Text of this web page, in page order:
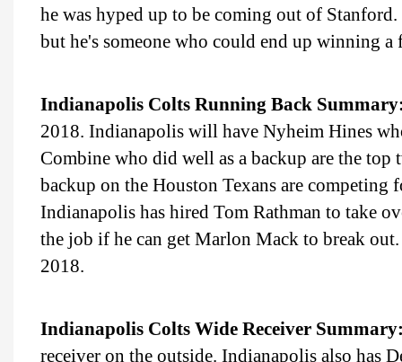
he was hyped up to be coming out of
but he's someone who could end up winning
Indianapolis Colts Running Back
2018. Indianapolis will have Nyheim Hines
Combine who did well as a backup are the
backup on the Houston Texans are
Indianapolis has hired Tom Rathman to take
the job if he can get Marlon Mack to break
2018.
Indianapolis Colts Wide Receiver
receiver on the outside. Indianapolis also has